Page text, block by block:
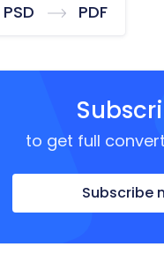
PSD PDF
to get full
Subscribe